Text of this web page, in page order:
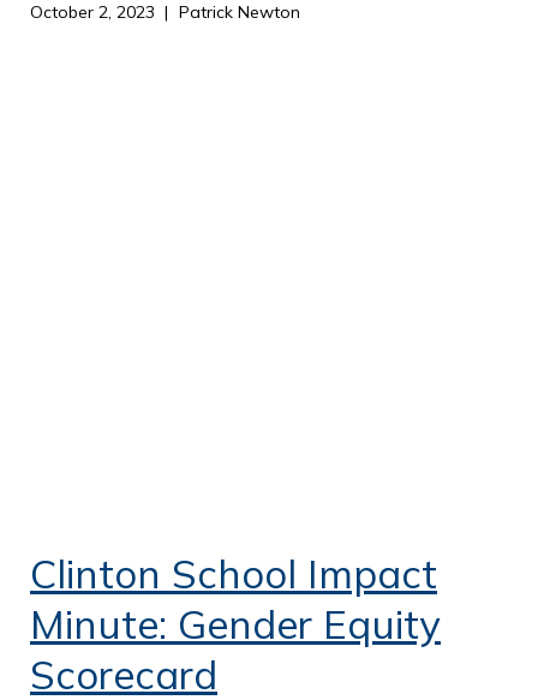
October 2, 2023 Patrick Newton
Clinton School Impact
Minute: Gender Equity
Scorecard